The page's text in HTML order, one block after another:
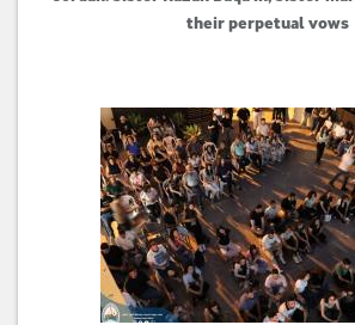
their perpetual vows